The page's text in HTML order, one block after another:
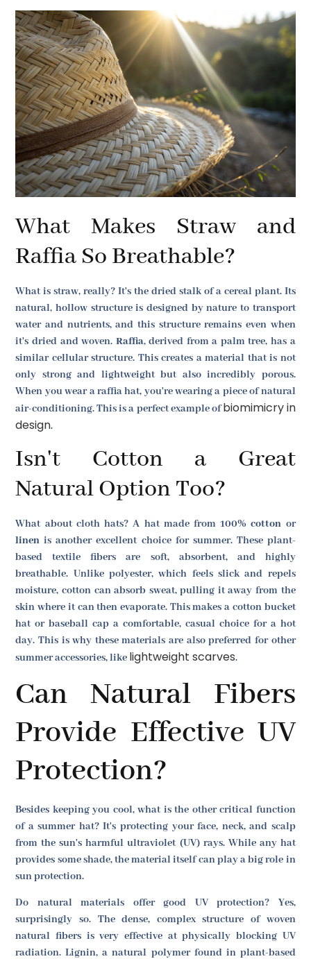
What Makes Straw and
Raffia So Breathable?
What is straw, really? It's the dried stalk of a cereal plant. Its
natural, hollow structure is designed by nature to transport
water and nutrients, and this structure remains even when
it's dried and woven. Raffia, derived from a palm tree, has a
similar cellular structure. This creates a material that is not
only strong and lightweight but also incredibly porous.
When you wear a raffia hat, you're wearing a piece of natural
air-conditioning. This is a perfect example ofbiomimicry in
design.
Isn't Cotton a Great
Natural Option Too?
What about cloth hats? A hat made from 100%cotton or
linen is another excellent choice for summer. These plant-
based textile fibers are soft, absorbent, and highly
breathable. Unlike polyester, which feels slick and repels
moisture, cotton can absorb sweat, pulling it away from the
skin where it can then evaporate. This makes a cotton bucket
hat or baseball cap a comfortable, casual choice for a hot
day. This is why these materials are also preferred for other
summer accessories, like lightweight scarves.
Can Natural Fibers
Provide Effective UV
Protection?
Besides keeping you cool, what is the other critical function
of a summer hat? It's protecting your face, neck, and scalp
from the sun's harmful ultraviolet (UV) rays. While any hat
provides some shade, the material itself can play a big role in
sun protection.
Do natural materials offer good UV protection? Yes,
surprisingly so. The dense, complex structure of woven
natural fibers is very effective at physically blocking UV
radiation. Lignin, a natural polymer found in plant-based